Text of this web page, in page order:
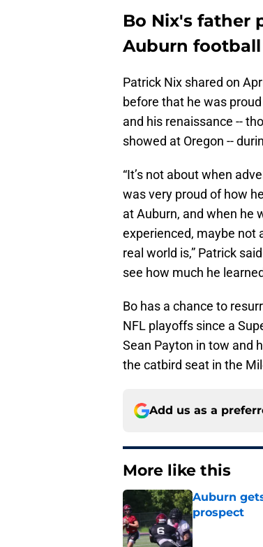
Bo Nix's father
Auburn
Patrick Nix shared on
before that he was
and his renaissance --
showed at Oregon --
“It’s not about when
was very proud of how
at Auburn, and when he
experienced, maybe not
real world is,” Patrick
see how much he
Bo has a chance to
NFL playoffs since a
Sean Payton in tow and
the catbird seat in the
Add us as a
More like this
Auburn
prospect
Published by on